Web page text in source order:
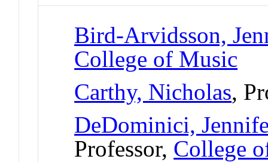
Bird-Arvidsson,
College of Music
Carthy, Nicholas,
DeDominici,
Professor, College